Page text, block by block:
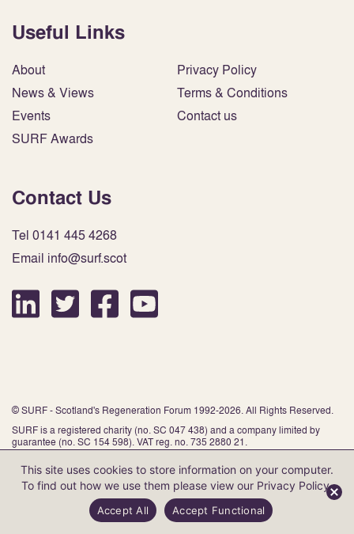
Useful Links
About
News & Views
Events
SURF Awards
Privacy Policy
Terms & Conditions
Contact us
Contact Us
Tel 0141 445 4268
Email info@surf.scot
© SURF - Scotland's Regeneration Forum 1992-2026. All Rights Reserved.
SURF is a registered charity (no. SC 047 438) and a company limited by
guarantee (no. SC 154 598). VAT reg. no. 735 2880 21.
Website by Infinite Eye
This site uses cookies to store information on your computer.
To find out how we use them please view our Privacy Policy.
Accept All Accept Functional